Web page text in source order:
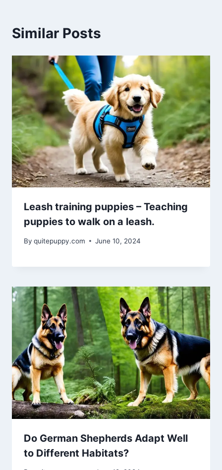
Similar Posts
Leash training puppies – Teaching
puppies to walk on a leash.
By quitepuppy.com June 10, 2024
Do German Shepherds Adapt Well
to Different Habitats?